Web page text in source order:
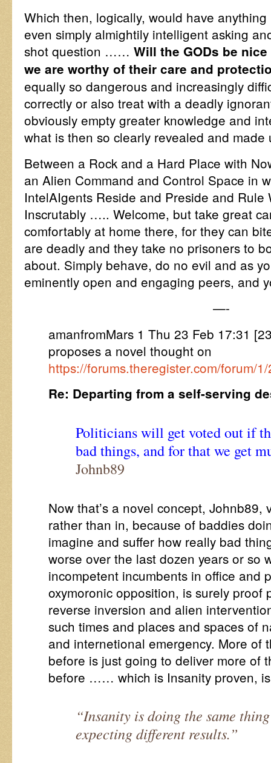
Which then, logically, would have
even simply almightily intelligent asking
shot question …… Will the GODs be
we are worthy of their care and
equally so dangerous and increasingly
correctly or also treat with a deadly
obviously empty greater knowledge and
what is then so clearly revealed and made
Between a Rock and a Hard Place with
an Alien Command and Control Space in
IntelAIgents Reside and Preside and Rule
Inscrutably ….. Welcome, but take great
comfortably at home there, for they can
are deadly and they take no prisoners to
about. Simply behave, do no evil and as
eminently open and engaging peers, and
—-
amanfromMars 1 Thu 23 Feb 17:31
proposes a novel thought on
https://forums.theregister.com/forum/
Re: Departing from a self-serving
Politicians will get voted out if
bad things, and for that we get
Johnb89
Now that’s a novel concept, Johnb89,
rather than in, because of baddies
imagine and suffer how really bad
worse over the last dozen years or so
incompetent incumbents in office and
oxymoronic opposition, is surely proof
reverse inversion and alien
such times and places and spaces of
and internetional emergency. More of
before is just going to deliver more of
before …… which is Insanity proven,
“Insanity is doing the same
expecting different results.”